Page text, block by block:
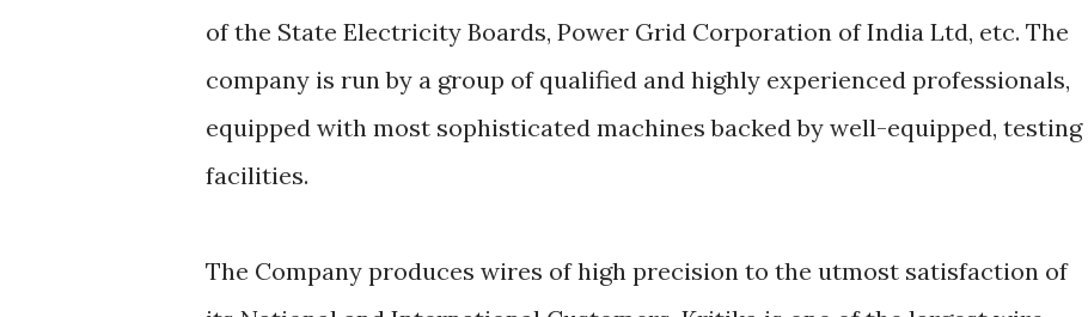
of the State Electricity Boards, Power Grid Corporation of India Ltd, etc. The
company is run by a group of qualified and highly experienced professionals,
equipped with most sophisticated machines backed by well-equipped, testing
facilities.
The Company produces wires of high precision to the utmost satisfaction of